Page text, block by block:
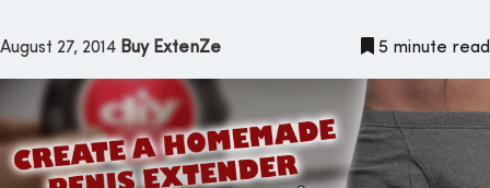
August 27, 2014 Buy ExtenZe 5 minute read